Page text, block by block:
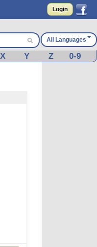
Login
All Languages
X Y Z 0-9